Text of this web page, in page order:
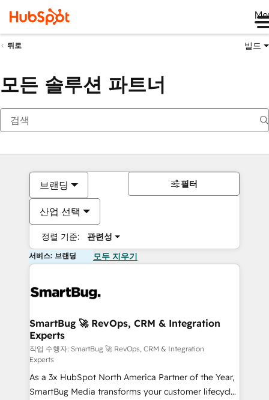
뒤로 빌드
모든 솔루션 파트너
브랜딩
산업 선택
정렬 기준: 관련성
필터
서비스: 브랜딩 모두 지우기
SmartBug 🚀 RevOps, CRM & Integration
Experts
작업 수행자: SmartBug 🚀 RevOps, CRM & Integration
Experts
As a 3x HubSpot North America Partner of the Year,
SmartBug Media transforms your customer lifecycle